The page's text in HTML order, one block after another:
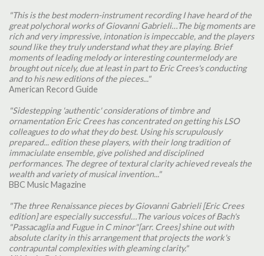
"This is the best modern-instrument recording I have heard of the
great polychoral works of Giovanni Gabrieli…The big moments are
rich and very impressive, intonation is impeccable, and the players
sound like they truly understand what they are playing. Brief
moments of leading melody or interesting countermelody are
brought out nicely, due at least in part to Eric Crees's conducting
and to his new editions of the pieces..."
American Record Guide
"Sidestepping 'authentic' considerations of timbre and
ornamentation Eric Crees has concentrated on getting his LSO
colleagues to do what they do best. Using his scrupulously
prepared... edition these players, with their long tradition of
immaciulate ensemble, give polished and disciplined
performances. The degree of textural clarity achieved reveals the
wealth and variety of musical invention..."
BBC Music Magazine
"The three Renaissance pieces by Giovanni Gabrieli [Eric Crees
edition] are especially successful…The various voices of Bach's
"Passacaglia and Fugue in C minor"[arr. Crees] shine out with
absolute clarity in this arrangement that projects the work's
contrapuntal complexities with gleaming clarity."